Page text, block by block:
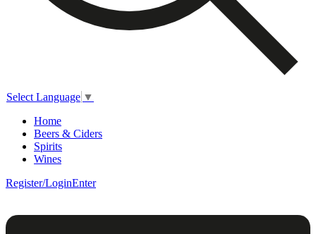
Select Language ▼
Home
Beers & Ciders
Spirits
Wines
Register/LoginEnter